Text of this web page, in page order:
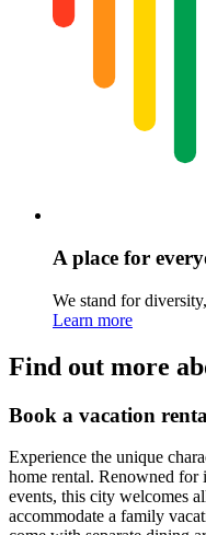
A place for
We stand for
Learn more
Find out more
Book a vacation
Experience the unique
home rental. Renowned
events, this city welcomes
accommodate a family